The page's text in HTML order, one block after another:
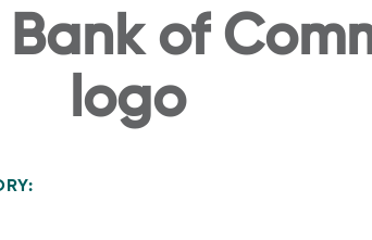
of
logo